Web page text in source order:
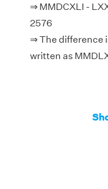
⇒ MMDCXLI -
2576
⇒ The difference
written as